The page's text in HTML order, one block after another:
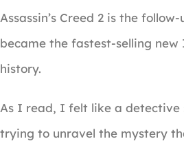
Assassin’s Creed 2 is the
became the fastest-selling
history.
As I read, I felt like a detective
trying to unravel the mystery